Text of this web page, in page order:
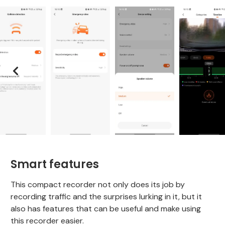
Smart features
This compact recorder not only does its job by
recording traffic and the surprises lurking in it, but it
also has features that can be useful and make using
this recorder easier.